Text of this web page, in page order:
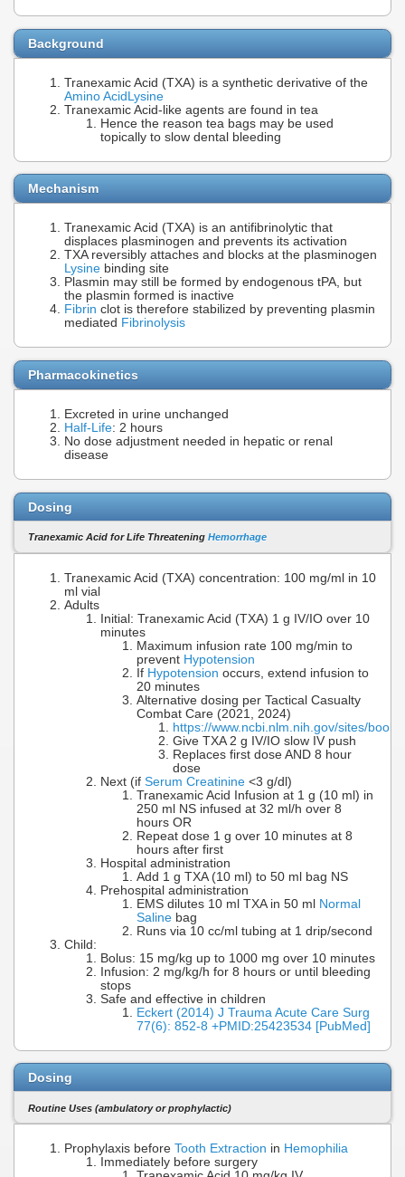
Background
Tranexamic Acid (TXA) is a synthetic derivative of the
Amino AcidLysine
Tranexamic Acid-like agents are found in tea
Hence the reason tea bags may be used
topically to slow dental bleeding
Mechanism
Tranexamic Acid (TXA) is an antifibrinolytic that
displaces plasminogen and prevents its activation
TXA reversibly attaches and blocks at the plasminogen
Lysine binding site
Plasmin may still be formed by endogenous tPA, but
the plasmin formed is inactive
Fibrin clot is therefore stabilized by preventing plasmin
mediated Fibrinolysis
Pharmacokinetics
Excreted in urine unchanged
Half-Life: 2 hours
No dose adjustment needed in hepatic or renal
disease
Dosing
Tranexamic Acid for Life Threatening Hemorrhage
Tranexamic Acid (TXA) concentration: 100 mg/ml in 10
ml vial
Adults
Initial: Tranexamic Acid (TXA) 1 g IV/IO over 10
minutes
Maximum infusion rate 100 mg/min to
prevent Hypotension
If Hypotension occurs, extend infusion to
20 minutes
Alternative dosing per Tactical Casualty
Combat Care (2021, 2024)
https://www.ncbi.nlm.nih.gov/sites/
Give TXA 2 g IV/IO slow IV push
Replaces first dose AND 8 hour
dose
Next (if Serum Creatinine <3 g/dl)
Tranexamic Acid Infusion at 1 g (10 ml) in
250 ml NS infused at 32 ml/h over 8
hours OR
Repeat dose 1 g over 10 minutes at 8
hours after first
Hospital administration
Add 1 g TXA (10 ml) to 50 ml bag NS
Prehospital administration
EMS dilutes 10 ml TXA in 50 ml Normal
Saline bag
Runs via 10 cc/ml tubing at 1 drip/second
Child:
Bolus: 15 mg/kg up to 1000 mg over 10 minutes
Infusion: 2 mg/kg/h for 8 hours or until bleeding
stops
Safe and effective in children
Eckert (2014) J Trauma Acute Care Surg
77(6): 852-8 +PMID:25423534 [PubMed]
Dosing
Routine Uses (ambulatory or prophylactic)
Prophylaxis before Tooth Extraction in Hemophilia
Immediately before surgery